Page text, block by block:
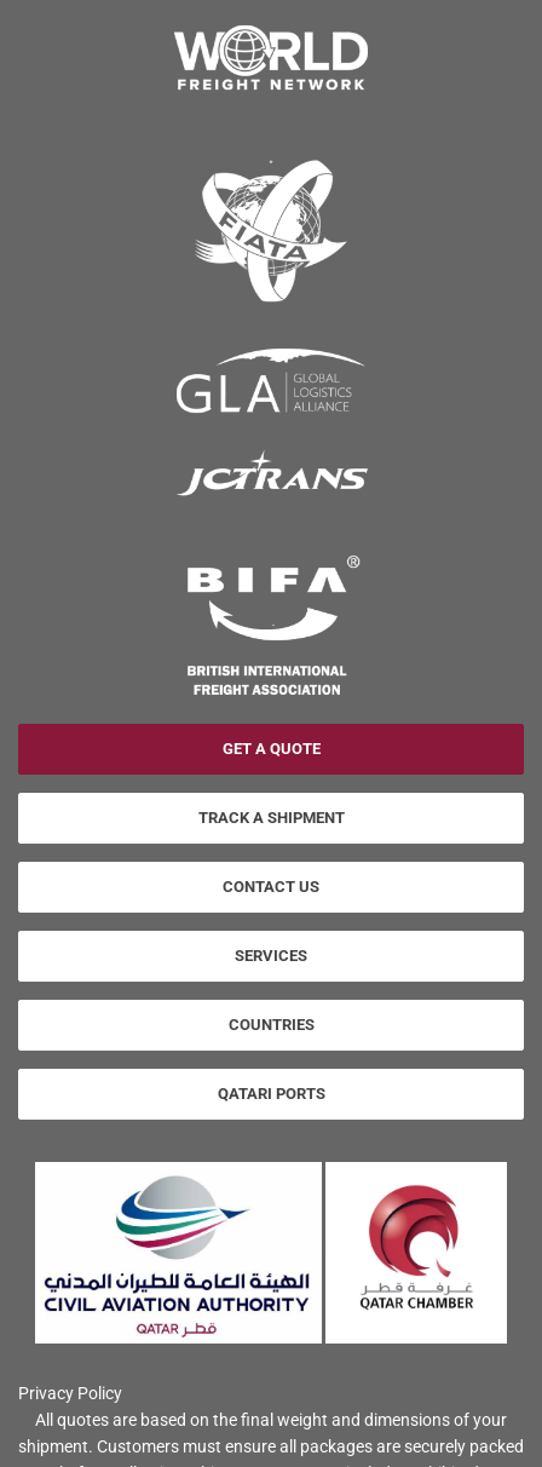
GET A QUOTE
TRACK A SHIPMENT
CONTACT US
SERVICES
COUNTRIES
QATARI PORTS
Privacy Policy
All quotes are based on the final weight and dimensions of your
shipment. Customers must ensure all packages are securely packed